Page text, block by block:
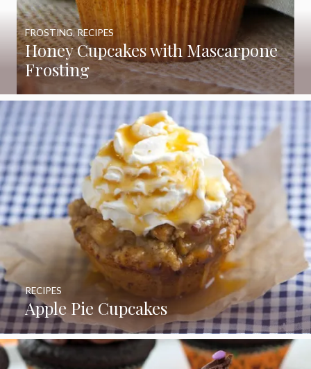
Honey Cupcakes with Mascarpone
Frosting
FROSTING,RECIPES
Apple Pie Cupcakes
RECIPES